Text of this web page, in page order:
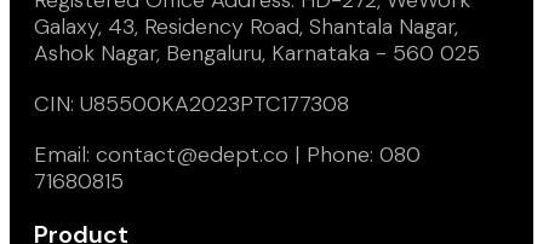
Galaxy, 43, Residency Road, Shantala Nagar,
Ashok Nagar, Bengaluru, Karnataka - 560 025
CIN: U85500KA2023PTC177308
Email: contact@edept.co | Phone: 080
71680815
Product